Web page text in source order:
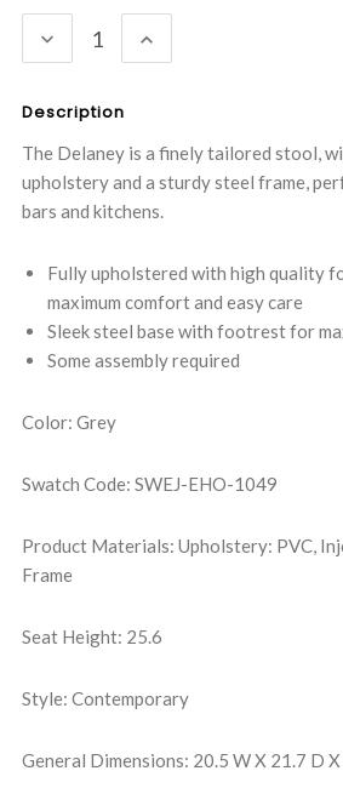
Stock:
DECREASE
QUANTITY:
INCREASE
QUANTITY:
Description
The Delaney is a finely tailored stool,
upholstery and a sturdy steel frame,
bars and kitchens.
Fully upholstered with high quality
maximum comfort and easy care
Sleek steel base with footrest for
Some assembly required
Color: Grey
Swatch Code: SWEJ-EHO-1049
Product Materials: Upholstery: PVC,
Frame
Seat Height: 25.6
Style: Contemporary
General Dimensions: 20.5 W X 21.7 D